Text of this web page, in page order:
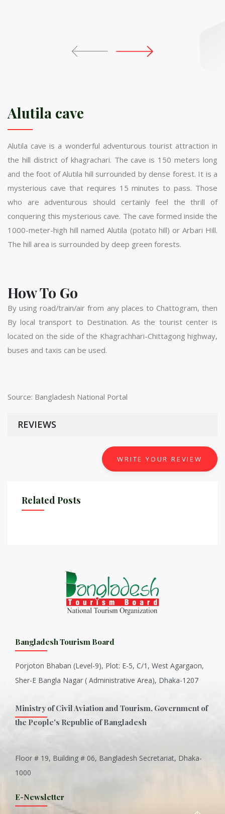
Alutila cave
Alutila cave is a wonderful adventurous tourist attraction in
the hill district of khagrachari. The cave is 150 meters long
and the foot of Alutila hill surrounded by dense forest. It is a
mysterious cave that requires 15 minutes to pass. Those
who are adventurous should certainly feel the thrill of
conquering this mysterious cave. The cave formed inside the
1000-meter-high hill named Alutila (potato hill) or Arbari Hill.
The hill area is surrounded by deep green forests.
How To Go
By using road/train/air from any places to Chattogram, then
By local transport to Destination. As the tourist center is
located on the side of the Khagrachhari-Chittagong highway,
buses and taxis can be used.
Source: Bangladesh National Portal
REVIEWS
WRITE YOUR REVIEW
Related Posts
Bangladesh Tourism Board
Porjoton Bhaban (Level-9), Plot: E-5, C/1, West Agargaon,
Sher-E Bangla Nagar ( Administrative Area), Dhaka-1207
Ministry of Civil Aviation and Tourism, Government of
the People's Republic of Bangladesh
Floor # 19, Building # 06, Bangladesh Secretariat, Dhaka-
1000
E-Newsletter
Inani is one of the best coral...
Wangala: A thanks giving festi...